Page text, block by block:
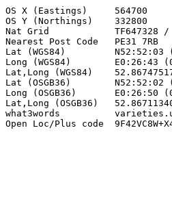
OS X (Eastings)     564700
OS Y (Northings)    332800
Nat Grid            TF647328 /
Nearest Post Code   PE31 7RB
Lat (WGS84)         N52:52:03
Long (WGS84)        E0:26:43
Lat,Long (WGS84)
Lat (OSGB36)        N52:52:02
Long (OSGB36)       E0:26:50
Lat,Long (OSGB36)
what3words
Open Loc/Plus code